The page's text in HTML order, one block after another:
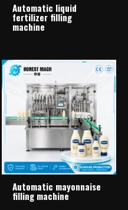
Automatic liquid
fertilizer filling
machine
Automatic mayonnaise
filling machine